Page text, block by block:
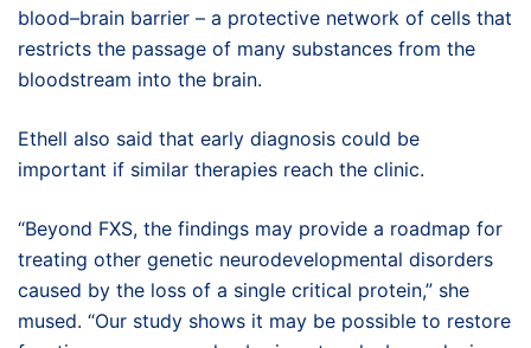
blood–brain barrier – a protective network of cells that
restricts the passage of many substances from the
bloodstream into the brain.
Ethell also said that early diagnosis could be
important if similar therapies reach the clinic.
“Beyond FXS, the findings may provide a roadmap for
treating other genetic neurodevelopmental disorders
caused by the loss of a single critical protein,” she
mused. “Our study shows it may be possible to restore